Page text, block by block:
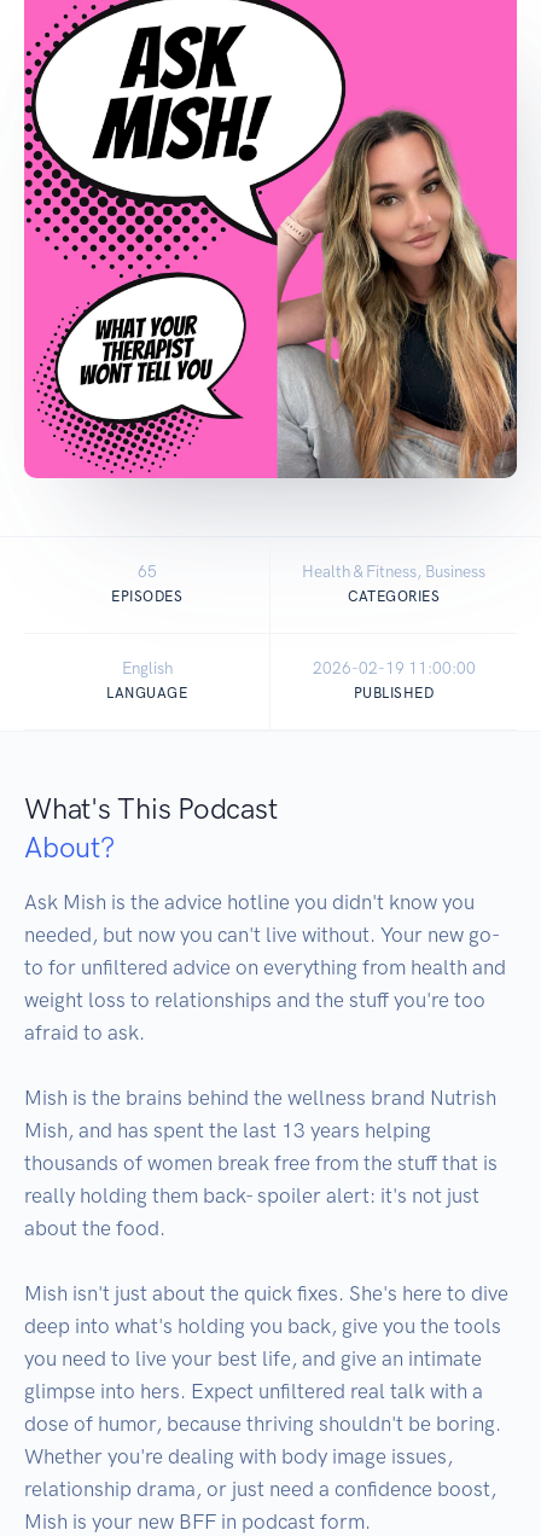
65
EPISODES
Health & Fitness, Business
CATEGORIES
English
LANGUAGE
2026-02-19 11:00:00
PUBLISHED
What's This Podcast
About?
Ask Mish is the advice hotline you didn't know you
needed, but now you can't live without. Your new go-
to for unfiltered advice on everything from health and
weight loss to relationships and the stuff you're too
afraid to ask.
Mish is the brains behind the wellness brand Nutrish
Mish, and has spent the last 13 years helping
thousands of women break free from the stuff that is
really holding them back- spoiler alert: it's not just
about the food.
Mish isn't just about the quick fixes. She's here to dive
deep into what's holding you back, give you the tools
you need to live your best life, and give an intimate
glimpse into hers. Expect unfiltered real talk with a
dose of humor, because thriving shouldn't be boring.
Whether you're dealing with body image issues,
relationship drama, or just need a confidence boost,
Mish is your new BFF in podcast form.